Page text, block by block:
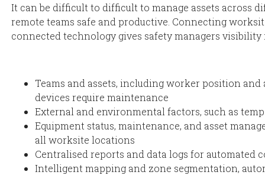
It can be difficult to difficult to manage assets across
remote teams safe and productive. Connecting
connected technology gives safety managers visibility
Teams and assets, including worker position
devices require maintenance
External and environmental factors, such as
Equipment status, maintenance, and asset
all worksite locations
Centralised reports and data logs for automated
Intelligent mapping and zone segmentation,